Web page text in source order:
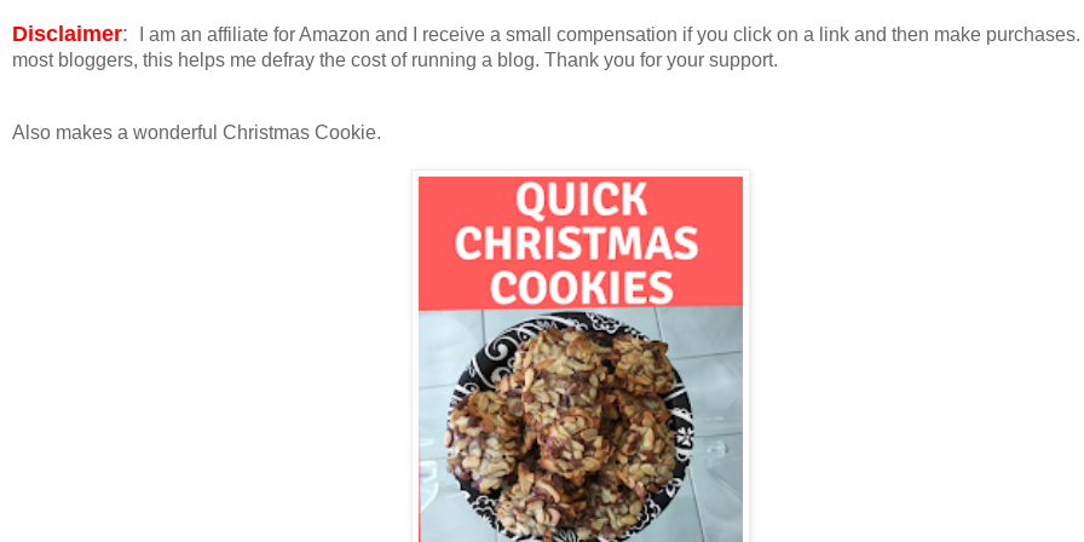
Disclaimer:
I am an affiliate for Amazon and I receive a small compensation if you click on a link and then make
most bloggers, this helps me defray the cost of running a blog. Thank you for your support.
Also makes a wonderful Christmas Cookie.